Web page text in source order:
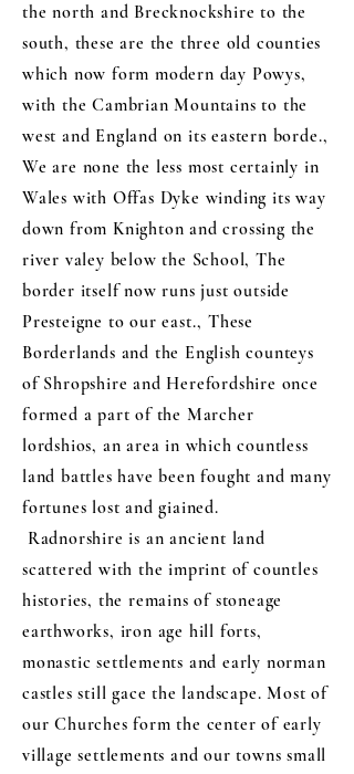
the north and Brecknockshire to the
south, these are the three old counties
which now form modern day Powys,
with the Cambrian Mountains to the
west and England on its eastern borde.,
We are none the less most certainly in
Wales with Offas Dyke winding its way
down from Knighton and crossing the
river valey below the School, The
border itself now runs just outside
Presteigne to our east., These
Borderlands and the English counteys
of Shropshire and Herefordshire once
formed a part of the Marcher
lordshios, an area in which countless
land battles have been fought and many
fortunes lost and giained.
Radnorshire is an ancient land
scattered with the imprint of countles
histories, the remains of stoneage
earthworks, iron age hill forts,
monastic settlements and early norman
castles still gace the landscape. Most of
our Churches form the center of early
village settlements and our towns small